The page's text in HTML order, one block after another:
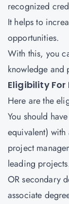
recognized
It helps to
opportunities.
With this, you
knowledge and
Eligibility For
Here are the
You should
equivalent)
project
leading
OR secondary
associate